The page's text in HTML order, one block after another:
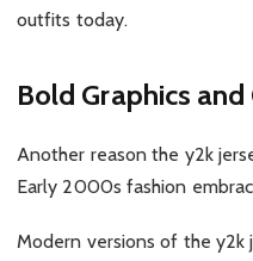
outfits today.
Bold Graphics
Another reason the y2k
Early 2000s fashion
Modern versions of the